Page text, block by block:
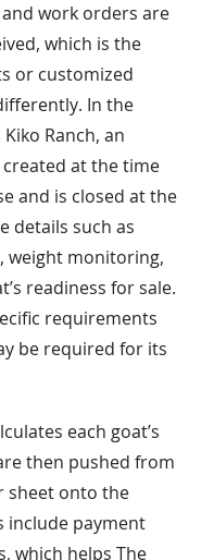
work orders are
which is the
or customized
In the
Ranch, an
at the time
and is closed at the
details such as
weight monitoring,
readiness for sale.
requirements
be required for its
each goat’s
then pushed from
sheet onto the
include payment
which helps The